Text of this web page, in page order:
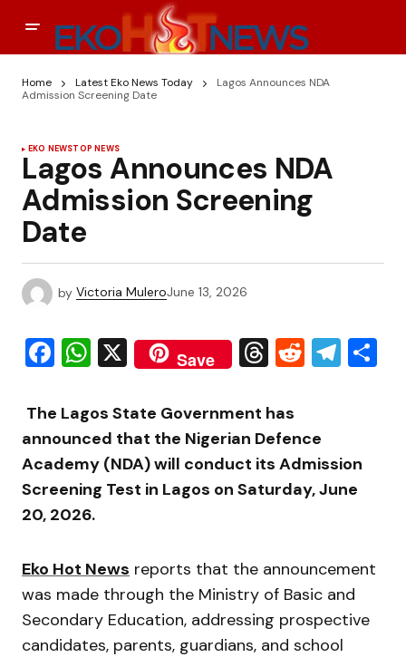
Home Latest Eko News Today
Lagos Announces NDA
Admission Screening Date
EKO NEWSTOP NEWS
Lagos Announces NDA
Admission Screening
Date
by Victoria MuleroJune 13, 2026
Facebook
WhatsApp
X Save Threads
Reddit
The Lagos State Government has
announced that the Nigerian Defence
Academy (NDA) will conduct its Admission
Screening Test in Lagos on Saturday, June
20, 2026.
Eko Hot News reports that the announcement
was made through the Ministry of Basic and
Secondary Education, addressing prospective
candidates, parents, guardians, and school